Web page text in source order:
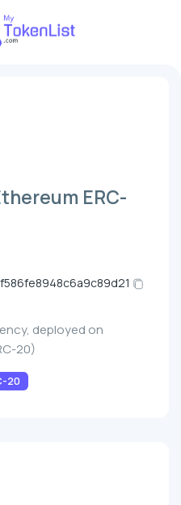
ERC-
deployed on
20)
20